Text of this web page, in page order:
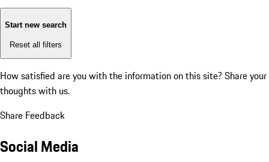
Start new search
Reset all filters
How satisfied are you with the information on this site? Share your
thoughts with us.
Share Feedback
Social Media